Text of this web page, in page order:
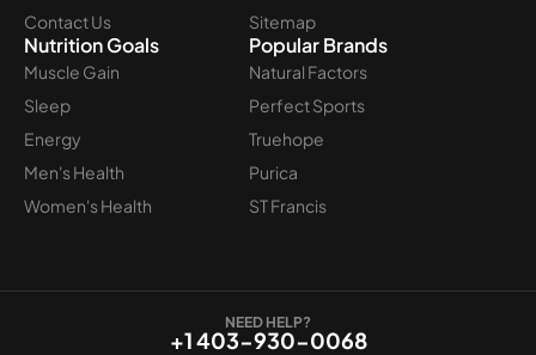
Contact Us
Sitemap
Nutrition Goals
Muscle Gain
Sleep
Energy
Men's Health
Women's Health
Popular Brands
Natural Factors
Perfect Sports
Truehope
Purica
ST Francis
NEED HELP?
+1 403-930-0068